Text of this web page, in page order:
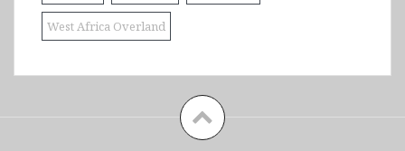
West Africa Overland